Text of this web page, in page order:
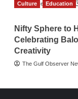
TGO News Service
Culture Education
Nifty Sphere to
Celebrating
Creativity
The Gulf Observer